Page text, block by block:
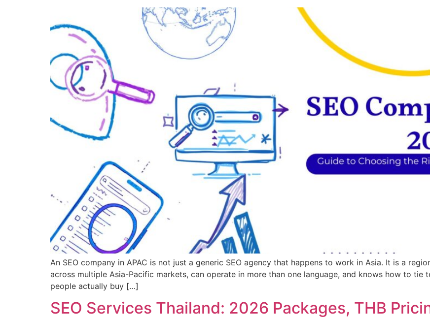
An SEO company in APAC is not just a generic SEO agency that happens to work in Asia. It is a
across multiple Asia-Pacific markets, can operate in more than one language, and knows how to tie
people actually buy […]
SEO Services Thailand: 2026 Packages, THB